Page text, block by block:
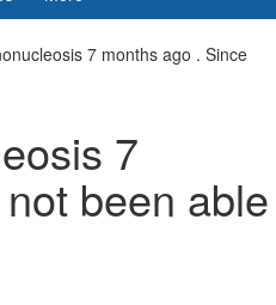
7 months ago . Since
7
been able